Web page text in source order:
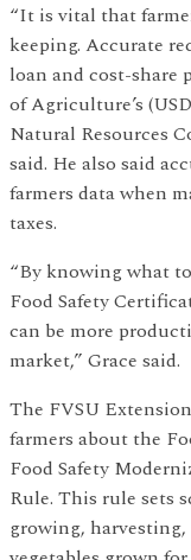
“It is vital that
keeping. Accurate
loan and cost-share
of Agriculture’s
Natural Resources
said. He also said
farmers data when
taxes.
“By knowing what
Food Safety
can be more
market,” Grace said.
The FVSU
farmers about the
Food Safety
Rule. This rule sets
growing,